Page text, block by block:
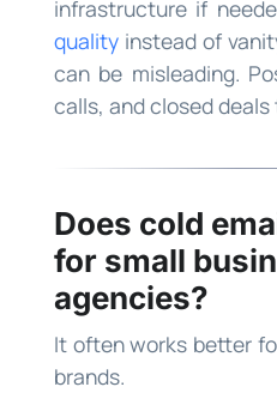
infrastructure if
qualityinstead of
can be misleading.
calls, and closed
Does cold
for small
agencies?
It often works better
brands.